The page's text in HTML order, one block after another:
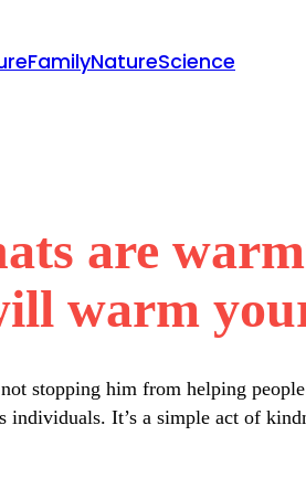
FamilyNatureScience
are
warm
stopping him from helping
It’s a simple act of